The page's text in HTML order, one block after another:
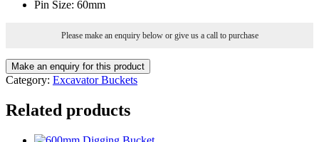
Pin Size: 60mm
Please make an enquiry below or give us a call to purchase
Category: Excavator Buckets
Related products